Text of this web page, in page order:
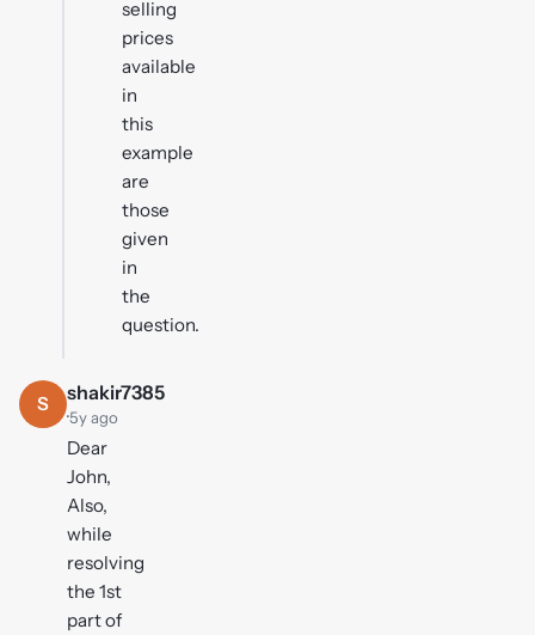
selling
prices
available
in
this
example
are
those
given
in
the
question.
S
shakir7385
·5y ago
Dear
John,
Also,
while
resolving
the 1st
part of